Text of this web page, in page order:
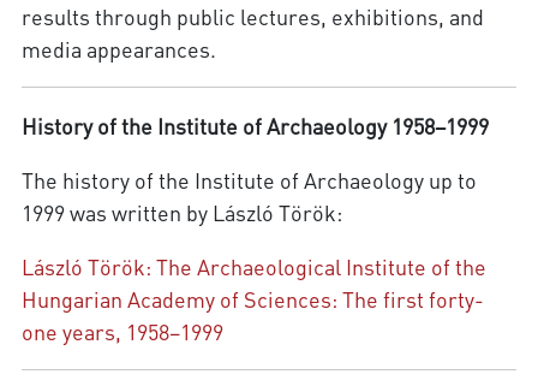
results through public lectures, exhibitions, and
media appearances.
History of the Institute of Archaeology 1958–1999
The history of the Institute of Archaeology up to
1999 was written by László Török:
László Török: The Archaeological Institute of the
Hungarian Academy of Sciences: The first forty-
one years, 1958–1999